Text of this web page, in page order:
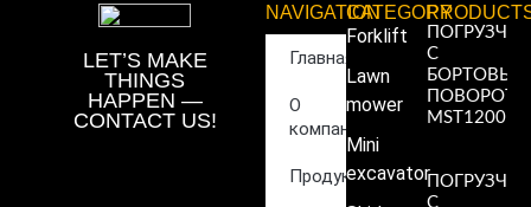
LET’S MAKE
THINGS
HAPPEN —
CONTACT US!
NAVIGATION
Главная
О
компании
Продукция
CATEGORY
Forklift
Lawn
mower
Mini
excavator
ПОГРУЗЧИК
С
БОРТОВЫМ
MST1200
ПОГРУЗЧИК
С